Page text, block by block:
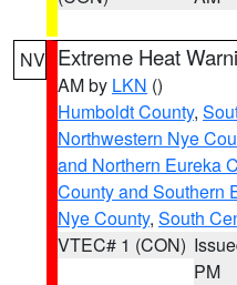
NV Extreme Heat
AM by LKN ()
Humboldt County,
Northwestern Nye
and Northern Eureka
County and Southern
Nye County, South
VTEC# 1 (CON)
PM